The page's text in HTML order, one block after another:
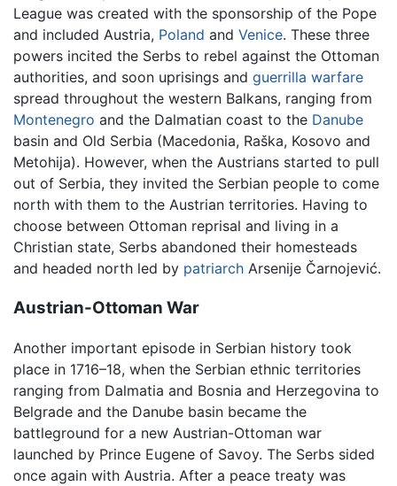
League was created with the sponsorship of the Pope
and included Austria, Poland and Venice. These three
powers incited the Serbs to rebel against the Ottoman
authorities, and soon uprisings and guerrilla warfare
spread throughout the western Balkans, ranging from
Montenegro and the Dalmatian coast to the Danube
basin and Old Serbia (Macedonia, Raška, Kosovo and
Metohija). However, when the Austrians started to pull
out of Serbia, they invited the Serbian people to come
north with them to the Austrian territories. Having to
choose between Ottoman reprisal and living in a
Christian state, Serbs abandoned their homesteads
and headed north led by patriarch Arsenije Čarnojević.
Austrian-Ottoman War
Another important episode in Serbian history took
place in 1716–18, when the Serbian ethnic territories
ranging from Dalmatia and Bosnia and Herzegovina to
Belgrade and the Danube basin became the
battleground for a new Austrian-Ottoman war
launched by Prince Eugene of Savoy. The Serbs sided
once again with Austria. After a peace treaty was